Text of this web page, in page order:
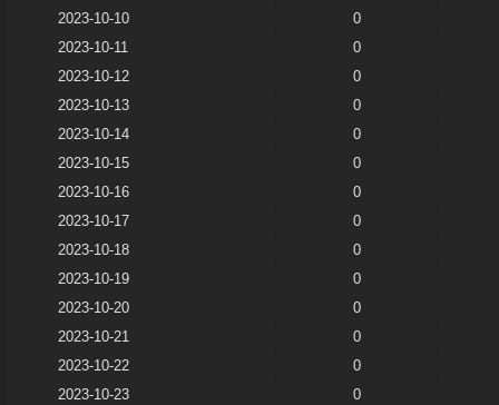
2023-10-10
0
2023-10-11
0
2023-10-12
0
2023-10-13
0
2023-10-14
0
2023-10-15
0
2023-10-16
0
2023-10-17
0
2023-10-18
0
2023-10-19
0
2023-10-20
0
2023-10-21
0
2023-10-22
0
2023-10-23
0